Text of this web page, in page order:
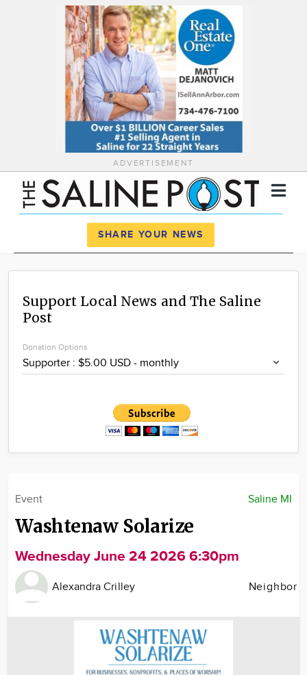
ADVERTISEMENT
News
Calendar
Advertise
SHARE YOUR NEWS
Support Local News and The Saline
Post
Donation Options
Saline MI
Event
Washtenaw Solarize
Wednesday June 24 2026 6:30pm
Alexandra Crilley Neighbor